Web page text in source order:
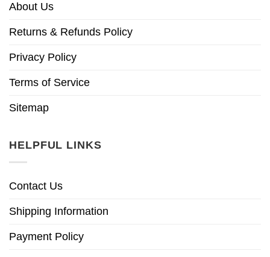
About Us
Returns & Refunds Policy
Privacy Policy
Terms of Service
Sitemap
HELPFUL LINKS
Contact Us
Shipping Information
Payment Policy